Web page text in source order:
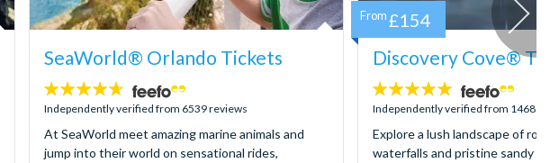
SeaWorld® Orlando Tickets
4.6
stars:
Independently verified from 6539 reviews
At SeaWorld meet amazing marine animals and
jump into their world on sensational rides,
Discovery Cove®
4.9
stars:
Independently verified from 1468
Explore a lush landscape of
waterfalls and pristine sandy
From £154